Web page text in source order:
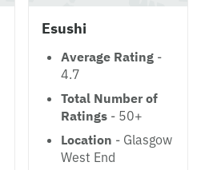
Esushi
Average Rating -
4.7
Total Number of
Ratings - 50+
Location - Glasgow
West End